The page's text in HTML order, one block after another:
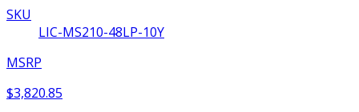
SKU
LIC-MS210-48LP-10Y
MSRP
$3,820.85